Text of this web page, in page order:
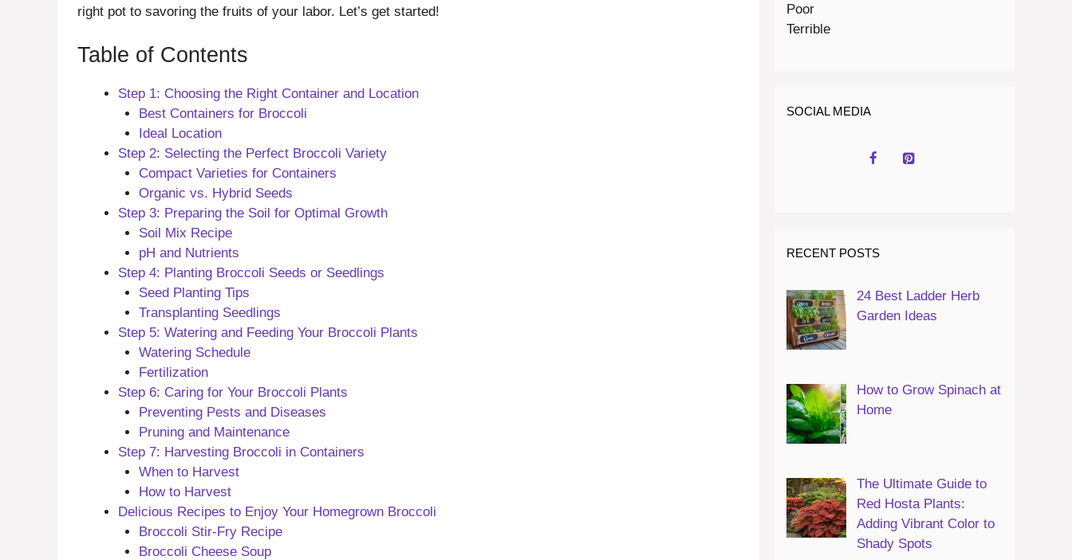
right pot to savoring the fruits of your labor. Let’s get started!
Table of Contents
Step 1: Choosing the Right Container and Location
Best Containers for Broccoli
Ideal Location
Step 2: Selecting the Perfect Broccoli Variety
Compact Varieties for Containers
Organic vs. Hybrid Seeds
Step 3: Preparing the Soil for Optimal Growth
Soil Mix Recipe
pH and Nutrients
Step 4: Planting Broccoli Seeds or Seedlings
Seed Planting Tips
Transplanting Seedlings
Step 5: Watering and Feeding Your Broccoli Plants
Watering Schedule
Fertilization
Step 6: Caring for Your Broccoli Plants
Preventing Pests and Diseases
Pruning and Maintenance
Step 7: Harvesting Broccoli in Containers
When to Harvest
How to Harvest
Delicious Recipes to Enjoy Your Homegrown Broccoli
Broccoli Stir-Fry Recipe
Broccoli Cheese Soup
Poor
Terrible
SOCIAL MEDIA
RECENT POSTS
24 Best Ladder Herb
Garden Ideas
How to Grow Spinach at
Home
The Ultimate Guide to
Red Hosta Plants:
Adding Vibrant Color to
Shady Spots